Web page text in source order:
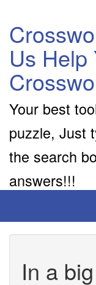
Us Help
Your best
puzzle, Just
the search
answers!!!
In a